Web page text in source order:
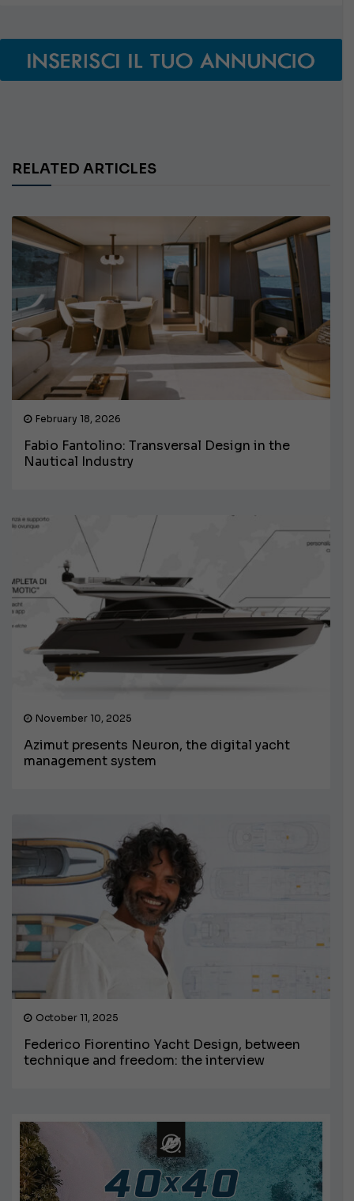
RELATED ARTICLES
February 18, 2026
Fabio Fantolino: Transversal Design in the
Nautical Industry
November 10, 2025
Azimut presents Neuron, the digital yacht
management system
October 11, 2025
Federico Fiorentino Yacht Design, between
technique and freedom: the interview